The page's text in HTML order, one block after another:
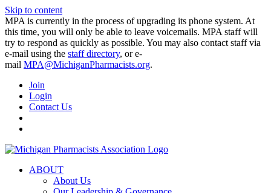
Skip to content
MPA is currently in the process of upgrading its phone system. At
this time, you will only be able to leave voicemails. MPA staff will
try to respond as quickly as possible. You may also contact staff via
e-mail using the staff directory, or e-
mail MPA@MichiganPharmacists.org.
Join
Login
Contact Us
ABOUT
About Us